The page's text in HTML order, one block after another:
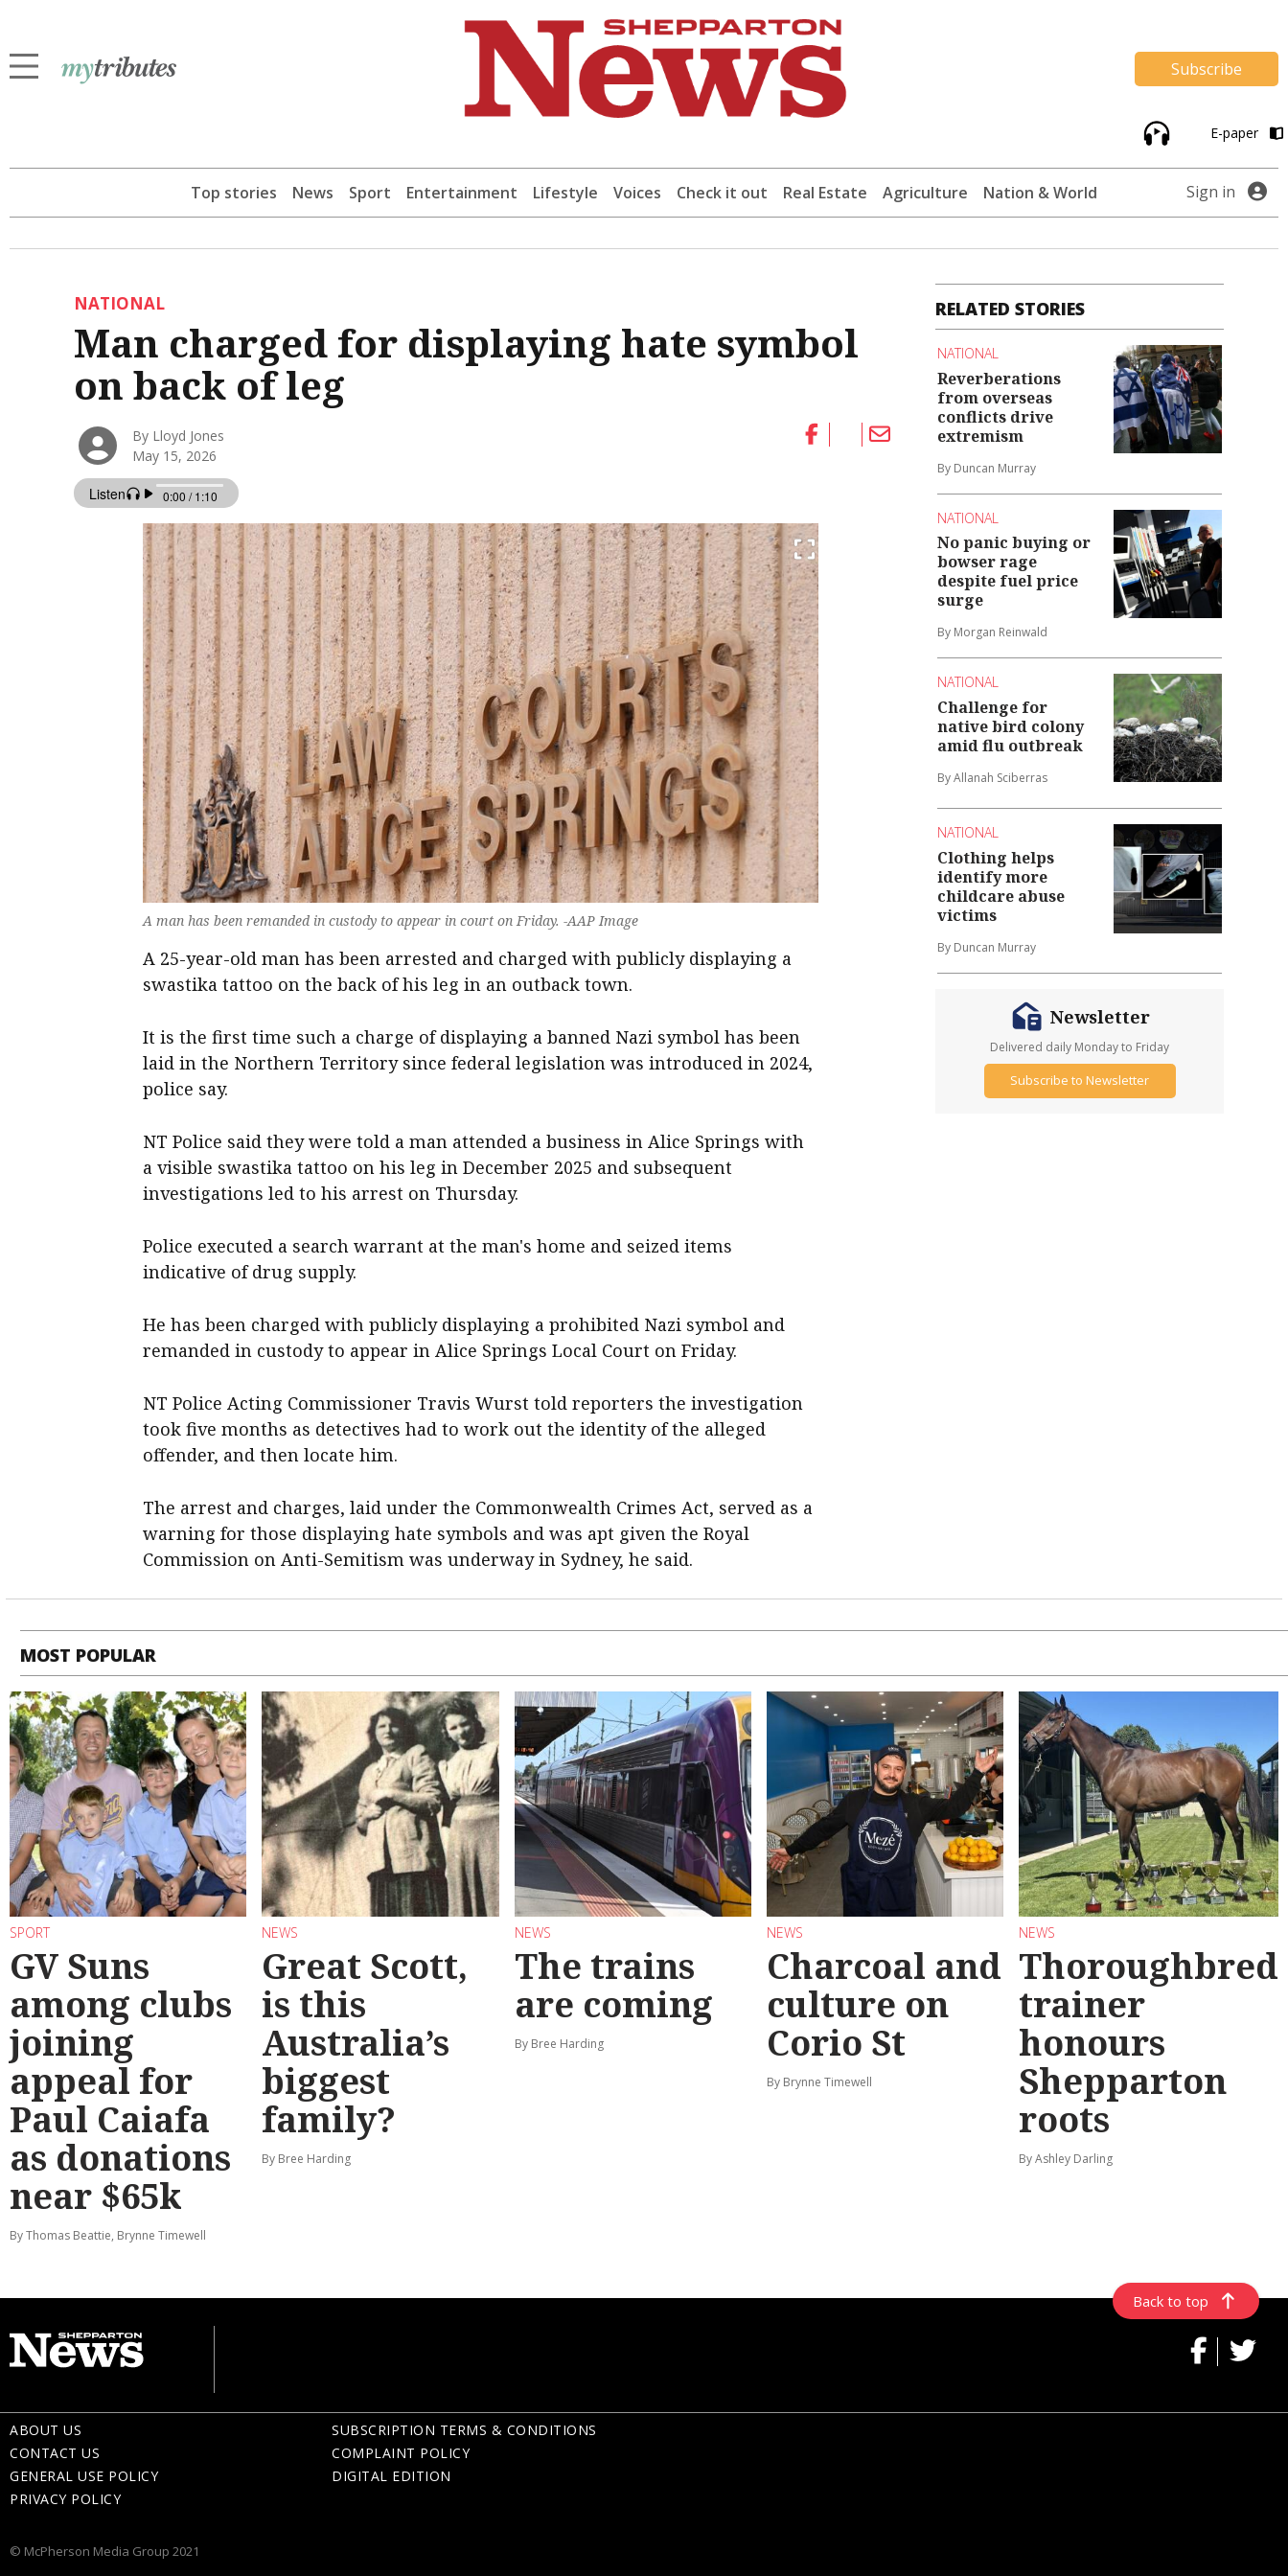
Subscribe
E-paper
Top stories News Sport Entertainment Lifestyle Voices Check it out Real Estate Agriculture Nation & World Sign in
NATIONAL
Man charged for displaying hate symbol
on back of leg
By Lloyd Jones
May 15, 2026
A man has been remanded in custody to appear in court on Friday. -AAP Image
A 25-year-old man has been arrested and charged with publicly displaying a
swastika tattoo on the back of his leg in an outback town.
It is the first time such a charge of displaying a banned Nazi symbol has been
laid in the Northern Territory since federal legislation was introduced in 2024,
police say.
NT Police said they were told a man attended a business in Alice Springs with
a visible swastika tattoo on his leg in December 2025 and subsequent
investigations led to his arrest on Thursday.
Police executed a search warrant at the man's home and seized items
indicative of drug supply.
He has been charged with publicly displaying a prohibited Nazi symbol and
remanded in custody to appear in Alice Springs Local Court on Friday.
NT Police Acting Commissioner Travis Wurst told reporters the investigation
took five months as detectives had to work out the identity of the alleged
offender, and then locate him.
The arrest and charges, laid under the Commonwealth Crimes Act, served as a
warning for those displaying hate symbols and was apt given the Royal
Commission on Anti-Semitism was underway in Sydney, he said.
RELATED STORIES
NATIONAL
Reverberations
from overseas
conflicts drive
extremism
By Duncan Murray
NATIONAL
No panic buying or
bowser rage
despite fuel price
surge
By Morgan Reinwald
NATIONAL
Challenge for
native bird colony
amid flu outbreak
By Allanah Sciberras
NATIONAL
Clothing helps
identify more
childcare abuse
victims
By Duncan Murray
Newsletter
Delivered daily Monday to Friday
Subscribe to Newsletter
MOST POPULAR
SPORT
GV Suns
among clubs
joining
appeal for
Paul Caiafa
as donations
near $65k
By Thomas Beattie, Brynne Timewell
NEWS
Great Scott,
is this
Australia’s
biggest
family?
By Bree Harding
NEWS
The trains
are coming
By Bree Harding
NEWS
Charcoal and
culture on
Corio St
By Brynne Timewell
NEWS
Thoroughbred
trainer
honours
Shepparton
roots
By Ashley Darling
Back to top
ABOUT US
CONTACT US
GENERAL USE POLICY
PRIVACY POLICY
SUBSCRIPTION TERMS & CONDITIONS
COMPLAINT POLICY
DIGITAL EDITION
© McPherson Media Group 2021